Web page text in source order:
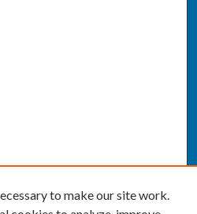
to make our site work.